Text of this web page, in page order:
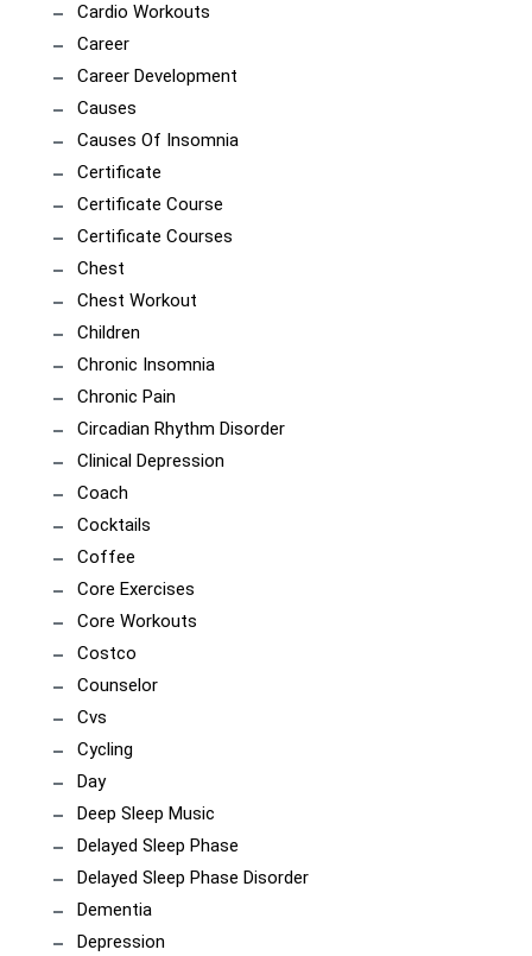
Cardio Workouts
Career
Career Development
Causes
Causes Of Insomnia
Certificate
Certificate Course
Certificate Courses
Chest
Chest Workout
Children
Chronic Insomnia
Chronic Pain
Circadian Rhythm Disorder
Clinical Depression
Coach
Cocktails
Coffee
Core Exercises
Core Workouts
Costco
Counselor
Cvs
Cycling
Day
Deep Sleep Music
Delayed Sleep Phase
Delayed Sleep Phase Disorder
Dementia
Depression